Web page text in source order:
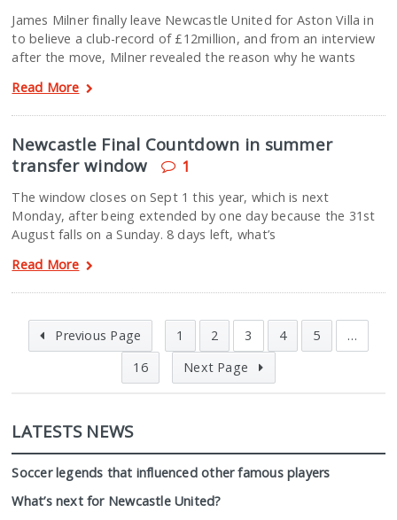
James Milner finally leave Newcastle United for Aston Villa in
to believe a club-record of £12million, and from an interview
after the move, Milner revealed the reason why he wants
Read More
Newcastle Final Countdown in summer
transfer window
1
The window closes on Sept 1 this year, which is next
Monday, after being extended by one day because the 31st
August falls on a Sunday. 8 days left, what’s
Read More
Previous Page 1 2 3 4 5
…
16
Next Page
LATESTS NEWS
Soccer legends that influenced other famous players
What’s next for Newcastle United?